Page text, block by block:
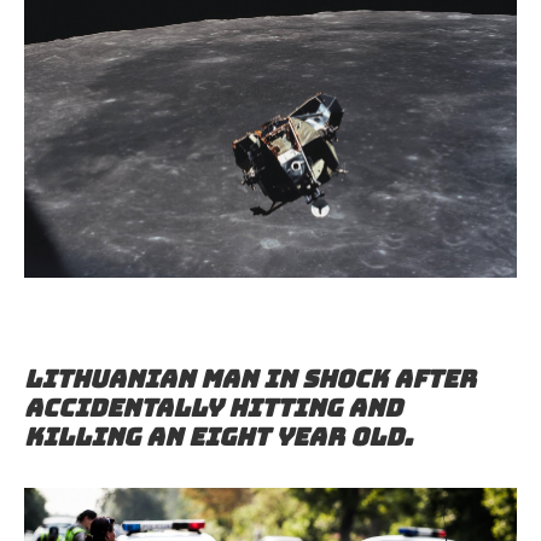
Lithuanian man in shock after
accidentally hitting and
killing an eight year old.